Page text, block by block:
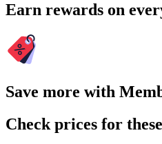
Earn rewards on
Save more with
Check prices for